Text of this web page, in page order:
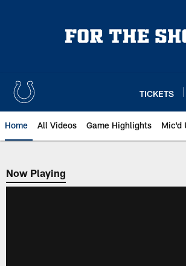
TICKETS
Home All Videos Game Highlights Mic'd
Now Playing
Now Playing